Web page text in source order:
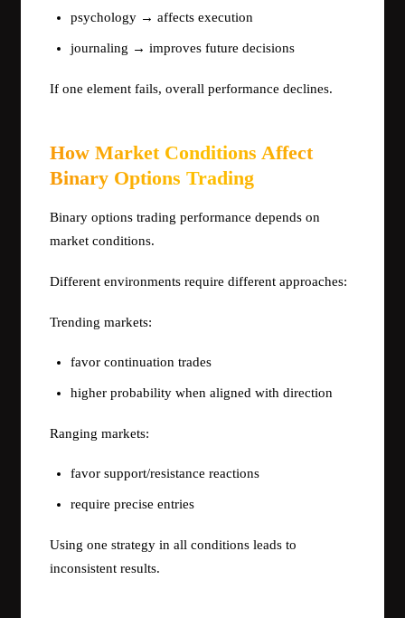
psychology → affects execution
journaling → improves future decisions
If one element fails, overall performance declines.
How Market Conditions Affect
Binary Options Trading
Binary options trading performance depends on
market conditions.
Different environments require different approaches:
Trending markets:
favor continuation trades
higher probability when aligned with direction
Ranging markets:
favor support/resistance reactions
require precise entries
Using one strategy in all conditions leads to
inconsistent results.